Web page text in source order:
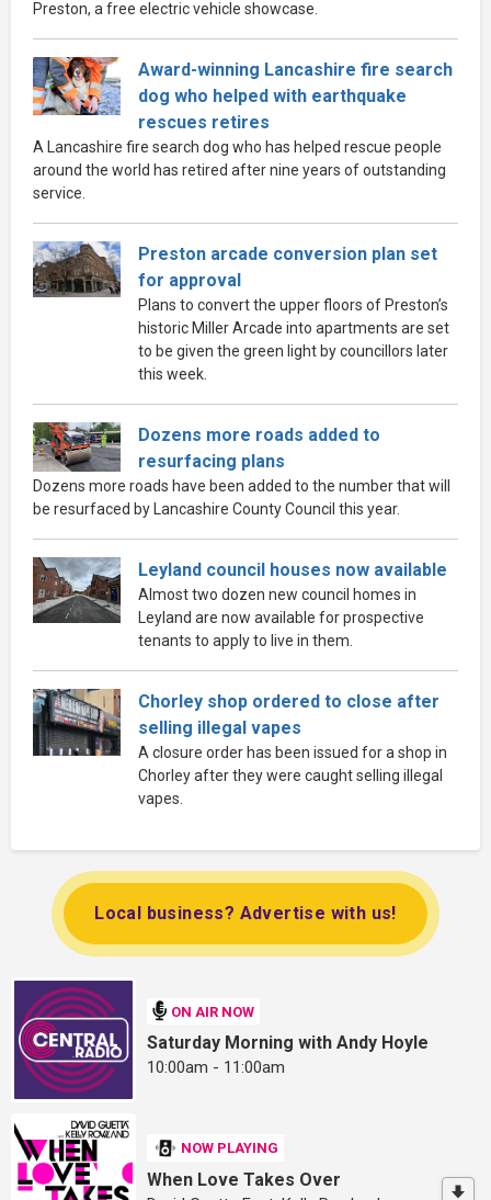
Preston, a free electric vehicle showcase.
Award-winning Lancashire fire search
dog who helped with earthquake
rescues retires
A Lancashire fire search dog who has helped rescue people
around the world has retired after nine years of outstanding
service.
Preston arcade conversion plan set
for approval
Plans to convert the upper floors of Preston’s
historic Miller Arcade into apartments are set
to be given the green light by councillors later
this week.
Dozens more roads added to
resurfacing plans
Dozens more roads have been added to the number that will
be resurfaced by Lancashire County Council this year.
Leyland council houses now available
Almost two dozen new council homes in
Leyland are now available for prospective
tenants to apply to live in them.
Chorley shop ordered to close after
selling illegal vapes
A closure order has been issued for a shop in
Chorley after they were caught selling illegal
vapes.
Local business? Advertise with us!
ON AIR NOW
Saturday Morning with Andy Hoyle
10:00am - 11:00am
NOW PLAYING
When Love Takes Over